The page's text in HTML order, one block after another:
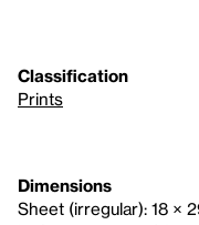
Classification
Prints
Dimensions
Sheet (irregular): 18 ×